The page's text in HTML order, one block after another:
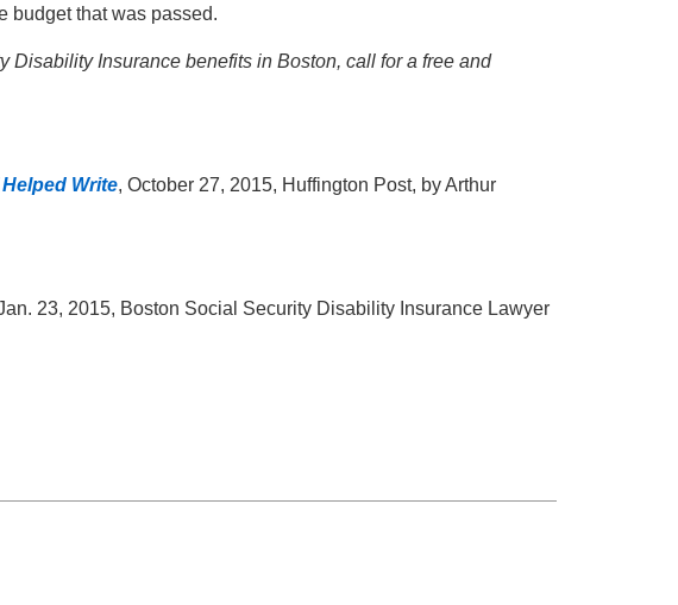
budget that was passed.
Disability Insurance benefits in Boston, call for a free and
Write, October 27, 2015, Huffington Post, by Arthur
23, 2015, Boston Social Security Disability Insurance Lawyer